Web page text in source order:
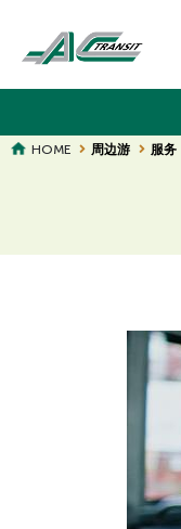
main
HOME 周边游 服务
Page
Page